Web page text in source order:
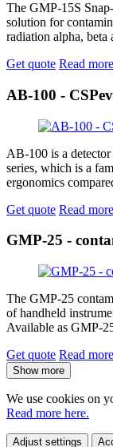
The GMP-15S
solution for
radiation alpha, beta
Get quote Read more
AB-100 -
AB-100 is a
series, which is a
ergonomics
Get quote Read more
GMP-25 -
The GMP-25
of handheld
Available as GMP-
Get quote Read more
Show more
We use cookies on
Read more here.
Adjust settings